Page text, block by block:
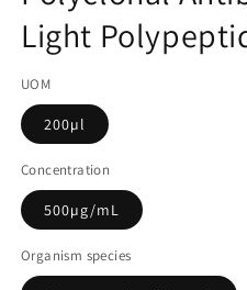
1
열
기
리
드):
Light
UOM
200µl
Concentration
500µg/mL
Organism species